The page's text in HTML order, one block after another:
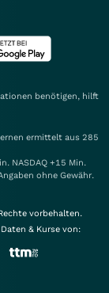
benötigen, hilft
ermittelt aus 285
NASDAQ +15 Min.
ohne Gewähr.
vorbehalten.
Daten & Kurse von: